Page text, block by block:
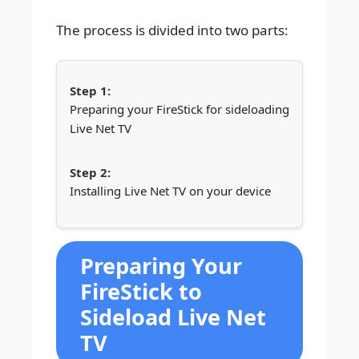
The process is divided into two parts:
Preparing your FireStick for sideloading
Live Net TV
Installing Live Net TV on your device
Preparing Your
FireStick to
Sideload Live Net
TV